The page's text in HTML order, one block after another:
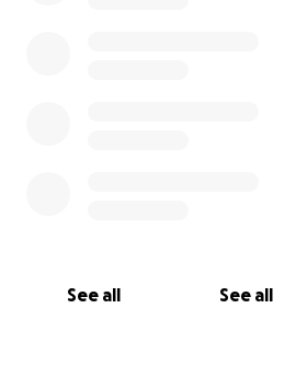
See all See all